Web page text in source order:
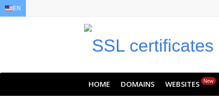
HOME DOMAINS WEBSITES New
EN